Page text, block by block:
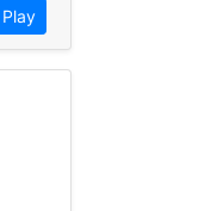
Play